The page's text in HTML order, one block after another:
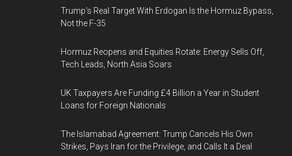
Trump's Real Target With Erdogan Is the Hormuz Bypass,
Not the F-35
Hormuz Reopens and Equities Rotate: Energy Sells Off,
Tech Leads, North Asia Soars
UK Taxpayers Are Funding £4 Billion a Year in Student
Loans for Foreign Nationals
The Islamabad Agreement: Trump Cancels His Own
Strikes, Pays Iran for the Privilege, and Calls It a Deal